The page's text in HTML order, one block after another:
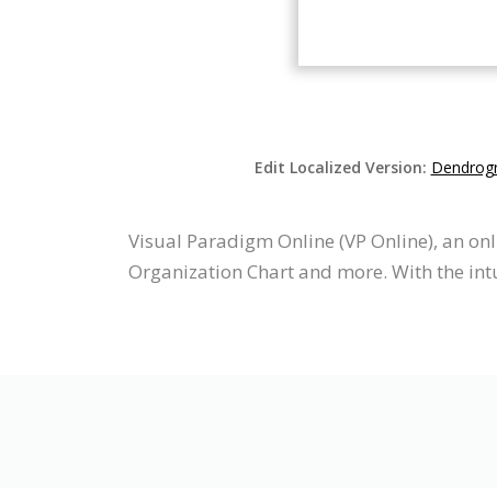
Edit Localized Version:
Visual Paradigm Online (VP Online), an
Organization Chart and more. With the